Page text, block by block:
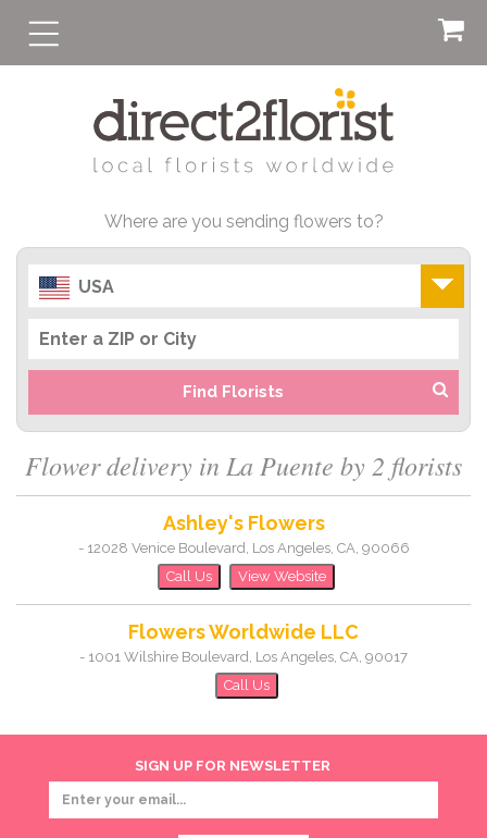
Where are you sending flowers to?
USA
Find Florists
Flower delivery in La Puente by 2 florists
Ashley's Flowers
- 12028 Venice Boulevard, Los Angeles, CA, 90066
Call Us
View Website
Flowers Worldwide LLC
- 1001 Wilshire Boulevard, Los Angeles, CA, 90017
Call Us
SIGN UP FOR NEWSLETTER